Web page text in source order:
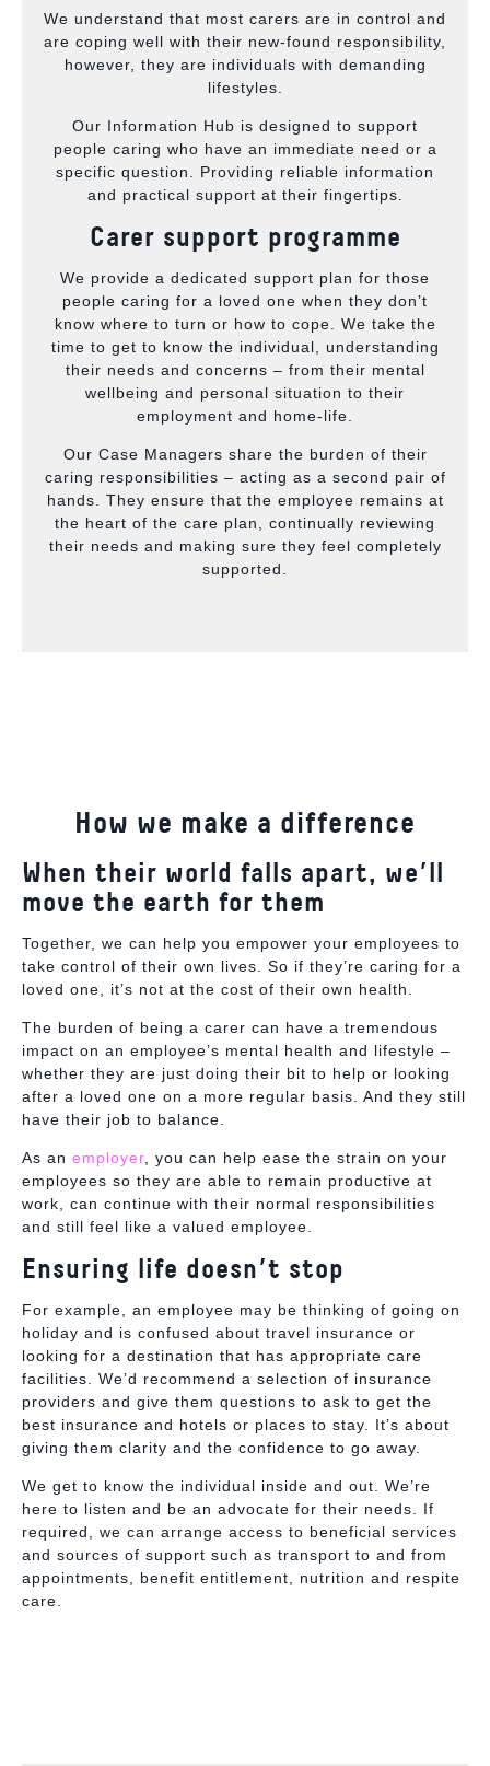
We understand that most carers are in control and
are coping well with their new-found responsibility,
however, they are individuals with demanding
lifestyles.
Our Information Hub is designed to support
people caring who have an immediate need or a
specific question. Providing reliable information
and practical support at their fingertips.
Carer support programme
We provide a dedicated support plan for those
people caring for a loved one when they don’t
know where to turn or how to cope. We take the
time to get to know the individual, understanding
their needs and concerns – from their mental
wellbeing and personal situation to their
employment and home-life.
Our Case Managers share the burden of their
caring responsibilities – acting as a second pair of
hands. They ensure that the employee remains at
the heart of the care plan, continually reviewing
their needs and making sure they feel completely
supported.
How we make a difference
When their world falls apart, we’ll
move the earth for them
Together, we can help you empower your employees to
take control of their own lives. So if they’re caring for a
loved one, it’s not at the cost of their own health.
The burden of being a carer can have a tremendous
impact on an employee’s mental health and lifestyle –
whether they are just doing their bit to help or looking
after a loved one on a more regular basis. And they still
have their job to balance.
As an employer , you can help ease the strain on your
employees so they are able to remain productive at
work, can continue with their normal responsibilities
and still feel like a valued employee.
Ensuring life doesn’t stop
For example, an employee may be thinking of going on
holiday and is confused about travel insurance or
looking for a destination that has appropriate care
facilities. We’d recommend a selection of insurance
providers and give them questions to ask to get the
best insurance and hotels or places to stay. It’s about
giving them clarity and the confidence to go away.
We get to know the individual inside and out. We’re
here to listen and be an advocate for their needs. If
required, we can arrange access to beneficial services
and sources of support such as transport to and from
appointments, benefit entitlement, nutrition and respite
care.